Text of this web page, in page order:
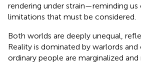
rendering under strain—reminding
limitations that must be considered.
Both worlds are deeply unequal,
Reality is dominated by warlords and
ordinary people are marginalized